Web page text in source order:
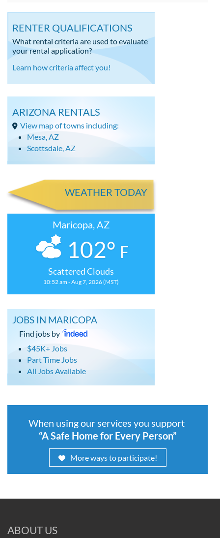
RENTER QUALIFICATIONS
What rental criteria are used to evaluate
your rental application?
Learn how criteria affect you!
ARIZONA RENTALS
View map of towns including:
Mesa, AZ
Scottsdale, AZ
WEATHER TODAY
Maricopa, AZ
102° F
Scattered Clouds
10:52 am - Aug 7, 2026 (MST)
JOBS IN MARICOPA
Find jobs by
$45K+ Jobs
Part Time Jobs
All Jobs Available
When using our services you support
“A Safe Home for Every Person”
More ways to participate!
ABOUT US